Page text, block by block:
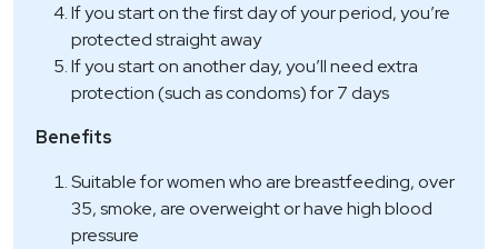
If you start on the first day of your period, you’re
protected straight away
If you start on another day, you’ll need extra
protection (such as condoms) for 7 days
Benefits
Suitable for women who are breastfeeding, over
35, smoke, are overweight or have high blood
pressure